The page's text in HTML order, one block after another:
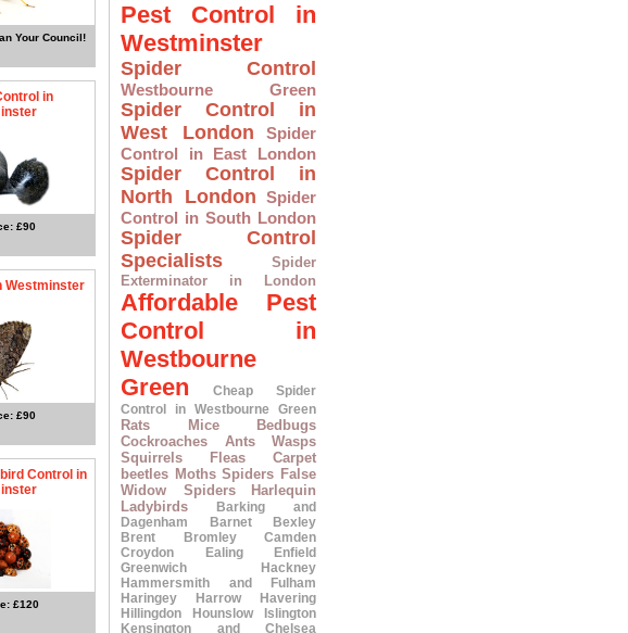
Your Council!
in
£90
Westminster
£90
Control in
£120
Pest Control in
Westminster
Spider Control
Westbourne Green
Spider Control in
West London
Spider
Control in East London
Spider Control in
North London Spider
Control in South London
Spider Control
Specialists
Spider
Exterminator in London
Affordable Pest
Control in
Westbourne
Green
Cheap Spider
Control in Westbourne Green
Rats Mice
Bedbugs
Cockroaches
Ants
Wasps
Squirrels
Fleas
Carpet
beetles Moths Spiders False
Widow Spiders
Harlequin
Ladybirds
Barking and
Dagenham
Barnet
Bexley
Brent
Bromley
Camden
Croydon
Ealing
Enfield
Greenwich
Hackney
Hammersmith and Fulham
Haringey
Harrow
Havering
Hillingdon
Hounslow
Islington
Kensington and Chelsea